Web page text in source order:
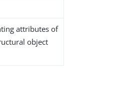
attributes of
object